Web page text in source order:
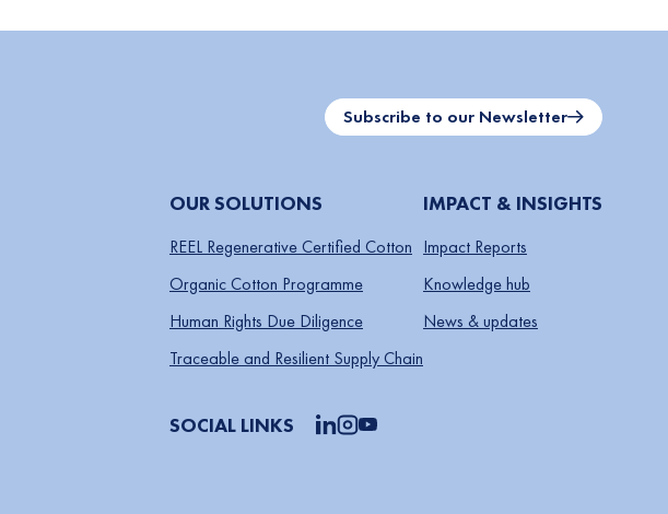
Subscribe to our Newsletter
OUR SOLUTIONS
REEL Regenerative Certified Cotton
Organic Cotton Programme
Human Rights Due Diligence
Traceable and Resilient Supply Chain
SOCIAL LINKS
IMPACT & INSIGHTS
Impact Reports
Knowledge hub
News & updates